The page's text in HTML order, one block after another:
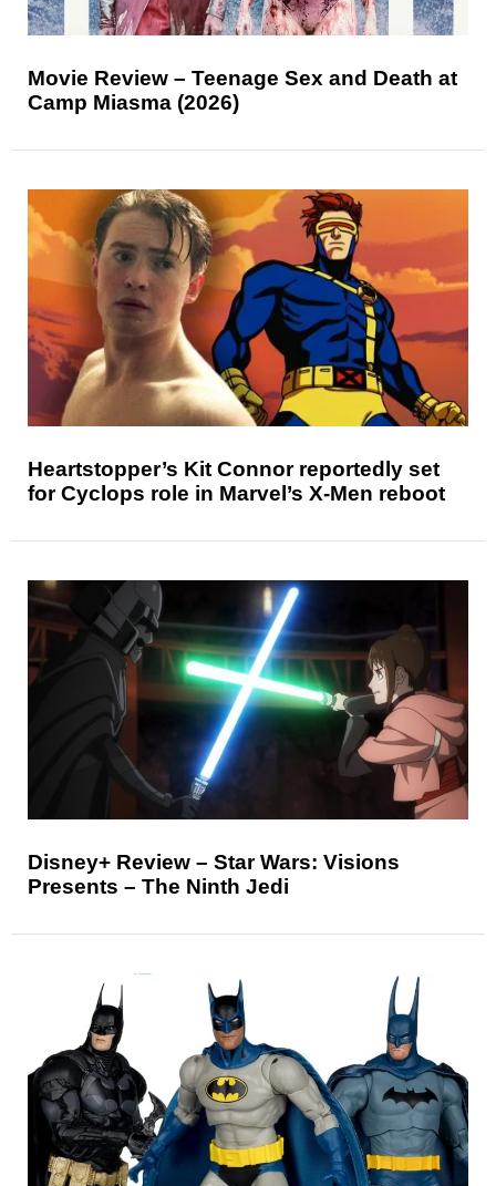
Movie Review – Teenage Sex and Death at
Camp Miasma (2026)
Heartstopper’s Kit Connor reportedly set
for Cyclops role in Marvel’s X-Men reboot
Disney+ Review – Star Wars: Visions
Presents – The Ninth Jedi